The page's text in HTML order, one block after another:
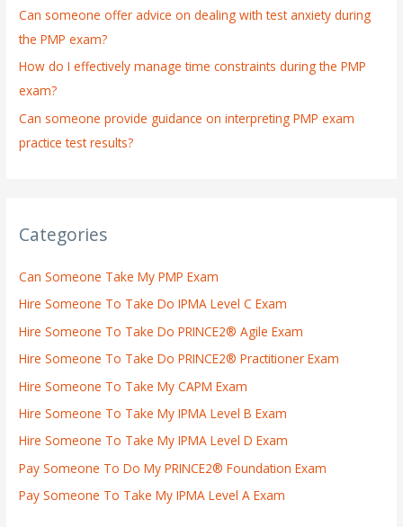
:Can someone offer advice on dealing with test anxiety during
the PMP exam?
How do I effectively manage time constraints during the PMP
exam?
Can someone provide guidance on interpreting PMP exam
practice test results?
Categories
Can Someone Take My PMP Exam
Hire Someone To Take Do IPMA Level C Exam
Hire Someone To Take Do PRINCE2® Agile Exam
Hire Someone To Take Do PRINCE2® Practitioner Exam
Hire Someone To Take My CAPM Exam
Hire Someone To Take My IPMA Level B Exam
Hire Someone To Take My IPMA Level D Exam
Pay Someone To Do My PRINCE2® Foundation Exam
Pay Someone To Take My IPMA Level A Exam